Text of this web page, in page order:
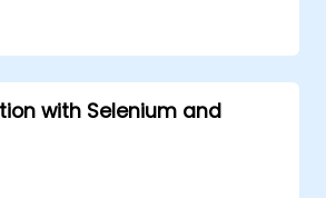
tests with Selenium in
reports and periodic
Jenkins
with Selenium and